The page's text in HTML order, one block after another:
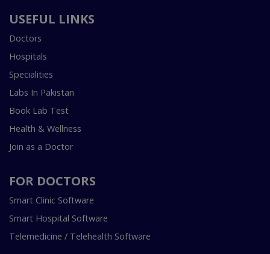
USEFUL LINKS
Doctors
Hospitals
Specialities
Labs In Pakistan
Book Lab Test
Health & Wellness
Join as a Doctor
FOR DOCTORS
Smart Clinic Software
Smart Hospital Software
Telemedicine / Telehealth Software